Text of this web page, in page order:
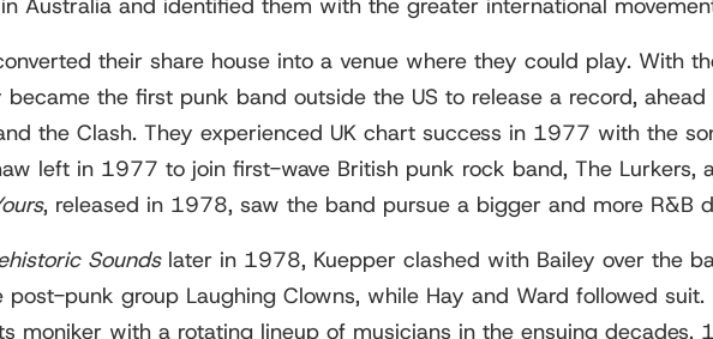
Australia and identified them with the greater international
their share house into a venue where they could play. With
the first punk band outside the US to release a record,
the Clash. They experienced UK chart success in 1977 with the
left in 1977 to join first-wave British punk rock band, The Lurkers,
, released in 1978, saw the band pursue a bigger and more R&B
Soundslater in 1978, Kuepper clashed with Bailey over the
punk group Laughing Clowns, while Hay and Ward followed
moniker with a rotating lineup of musicians in the ensuing